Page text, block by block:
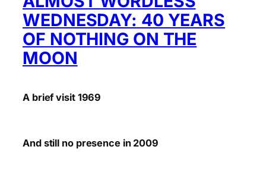
WEDNESDAY: 40 YEARS
OF NOTHING ON THE
MOON
A brief visit 1969
And still no presence in 2009